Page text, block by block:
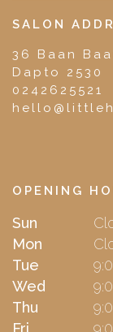
SALON
36 Baan
Dapto 2530
0242625521
OPENING
Sun
Mon
Tue
Wed
Thu
Fri